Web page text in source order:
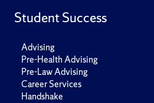
Student Success
Advising
Pre-Health Advising
Pre-Law Advising
Career Services
Handshake